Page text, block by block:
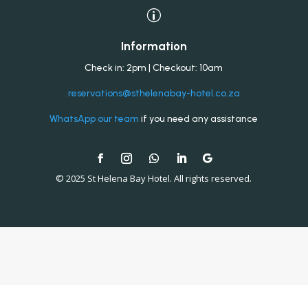
p
Information
Check in: 2pm | Checkout: 10am
reservations@sthelenabay-hotel.co.za
WhatsApp our team if you need any assistance
© 2025 St Helena Bay Hotel. All rights reserved.